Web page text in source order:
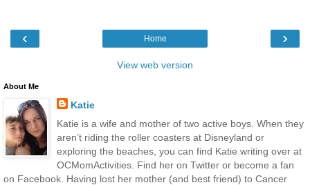
‹ ›
Home
View web version
About Me
Katie
Katie is a wife and mother of two active boys. When they
aren’t riding the roller coasters at Disneyland or
exploring the beaches, you can find Katie writing over at
OCMomActivities. Find her on Twitter or become a fan
on Facebook. Having lost her mother (and best friend) to Cancer